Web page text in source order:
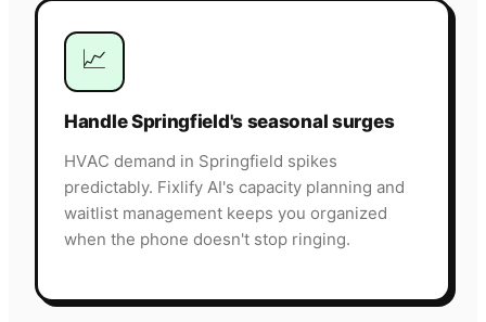
📈
Handle Springfield's seasonal surges
HVAC demand in Springfield spikes
predictably. Fixlify AI's capacity planning and
waitlist management keeps you organized
when the phone doesn't stop ringing.